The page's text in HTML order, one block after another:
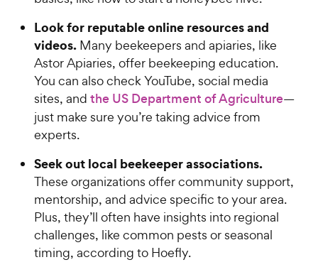
Look for reputable online resources and
videos. Many beekeepers and apiaries, like
Astor Apiaries, offer beekeeping education.
You can also check YouTube, social media
sites, and the US Department of Agriculture—
just make sure you’re taking advice from
experts.
Seek out local beekeeper associations.
These organizations offer community support,
mentorship, and advice specific to your area.
Plus, they’ll often have insights into regional
challenges, like common pests or seasonal
timing, according to Hoefly.